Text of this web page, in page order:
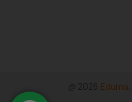
@ 2026 Eduma